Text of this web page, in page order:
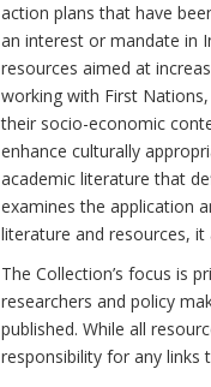
action plans that have
an interest or mandate in
resources aimed at
working with First
their socio-economic
enhance culturally
academic literature that
examines the application
literature and resources,
The Collection’s focus is
researchers and policy
published. While all
responsibility for any links